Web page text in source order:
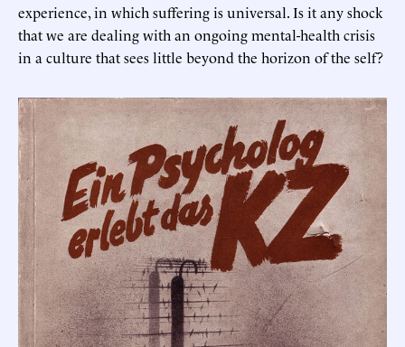
experience, in which suffering is universal. Is it any shock
that we are dealing with an ongoing mental-health crisis
in a culture that sees little beyond the horizon of the self?